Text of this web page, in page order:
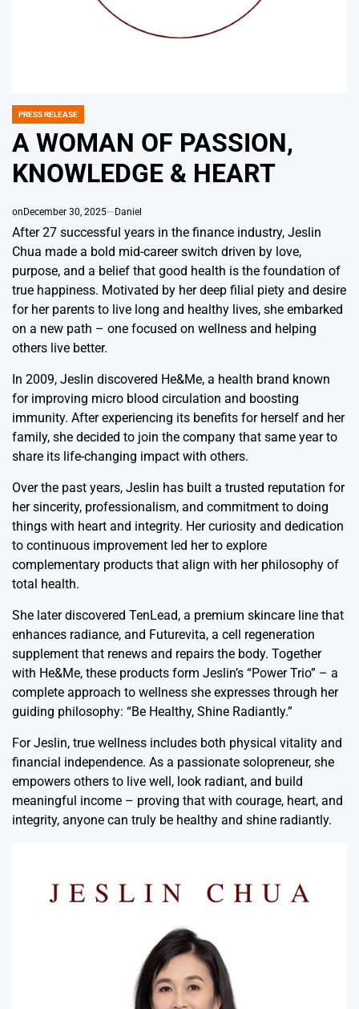
POSTED
PRESS RELEASE
A WOMAN OF PASSION,
KNOWLEDGE & HEART
on December 30, 2025 Daniel
After 27 successful years in the finance industry, Jeslin
Chua made a bold mid-career switch driven by love,
purpose, and a belief that good health is the foundation of
true happiness. Motivated by her deep filial piety and desire
for her parents to live long and healthy lives, she embarked
on a new path – one focused on wellness and helping
others live better.
In 2009, Jeslin discovered He&Me, a health brand known
for improving micro blood circulation and boosting
immunity. After experiencing its benefits for herself and her
family, she decided to join the company that same year to
share its life-changing impact with others.
Over the past years, Jeslin has built a trusted reputation for
her sincerity, professionalism, and commitment to doing
things with heart and integrity. Her curiosity and dedication
to continuous improvement led her to explore
complementary products that align with her philosophy of
total health.
She later discovered TenLead, a premium skincare line that
enhances radiance, and Futurevita, a cell regeneration
supplement that renews and repairs the body. Together
with He&Me, these products form Jeslin’s “Power Trio” – a
complete approach to wellness she expresses through her
guiding philosophy: “Be Healthy, Shine Radiantly.”
For Jeslin, true wellness includes both physical vitality and
financial independence. As a passionate solopreneur, she
empowers others to live well, look radiant, and build
meaningful income – proving that with courage, heart, and
integrity, anyone can truly be healthy and shine radiantly.